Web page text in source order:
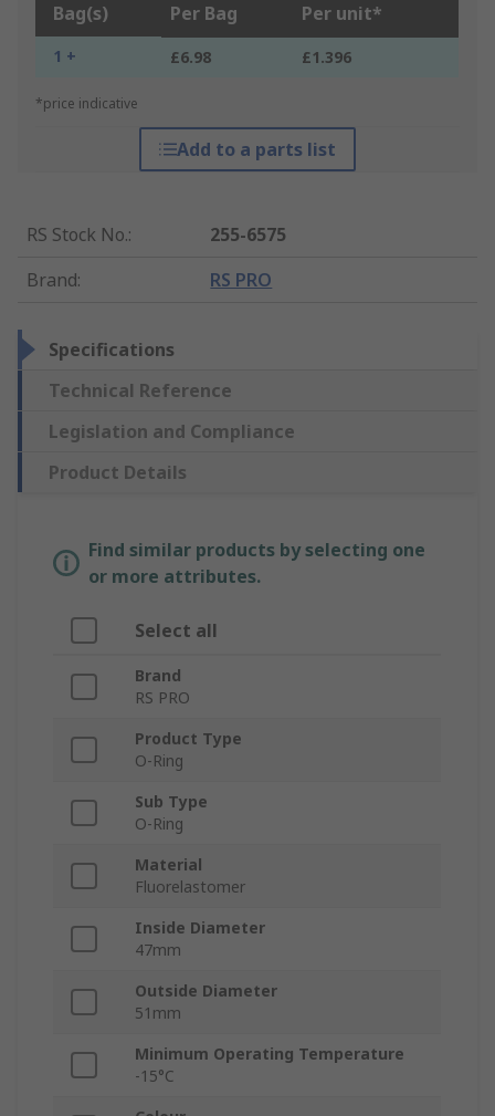
Bag(s) Per Bag Per unit*
1 + £6.98 £1.396
*price indicative
Add to a parts list
RS Stock No.:
255-6575
Brand: RS PRO
Specifications
Technical Reference
Legislation and Compliance
Product Details
Find similar products by selecting one
or more attributes.
Select all
Brand
RS PRO
Product Type
O-Ring
Sub Type
O-Ring
Material
Fluorelastomer
Inside Diameter
47mm
Outside Diameter
51mm
Minimum Operating Temperature
-15°C